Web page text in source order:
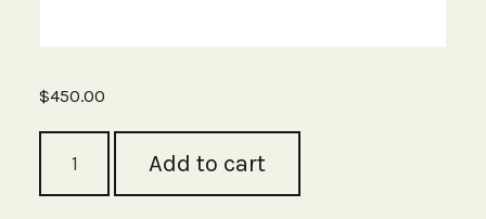
$450.00
Early
Add to cart